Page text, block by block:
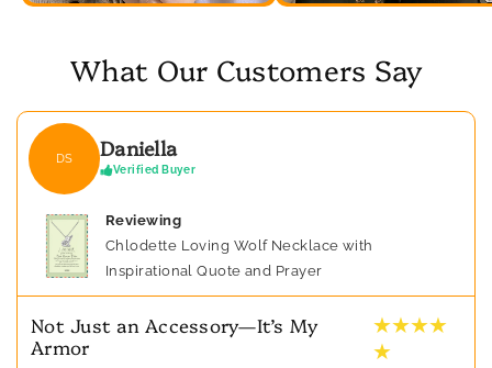
What Our Customers Say
DS Daniella
Verified Buyer
Reviewing
Chlodette Loving Wolf Necklace with
Inspirational Quote and Prayer
Not Just an Accessory—It’s My
Armor
★ ★ ★ ★
★